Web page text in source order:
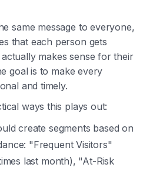
same message to everyone,
that each person gets
makes sense for their
goal is to make every
and timely.
ways this plays out:
create segments based on
"Frequent Visitors"
last month), "At-Risk